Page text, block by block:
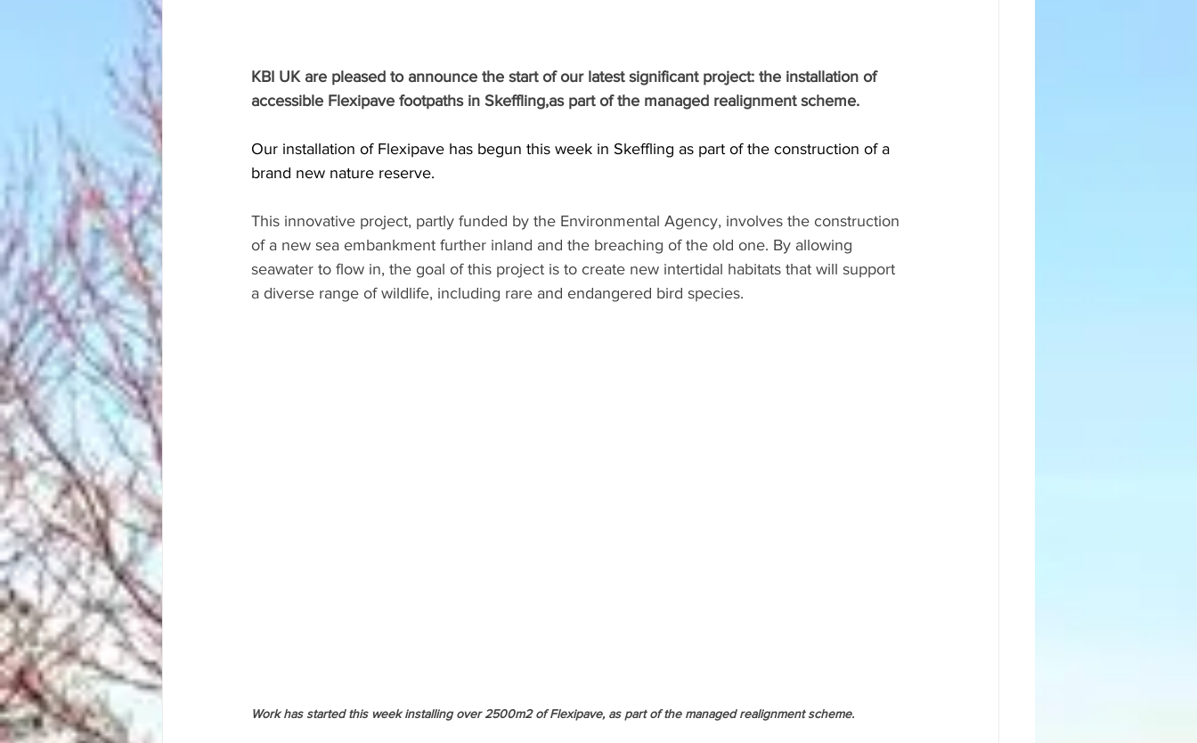
KBI UK are pleased to announce the start of our latest significant project: the installation of
accessible Flexipave footpaths in Skeffling,as part of the managed realignment scheme.
Our installation of Flexipave has begun this week in Skeffling as part of the construction of a
brand new nature reserve.
This innovative project, partly funded by the Environmental Agency, involves the construction
of a new sea embankment further inland and the breaching of the old one. By allowing
seawater to flow in, the goal of this project is to create new intertidal habitats that will support
a diverse range of wildlife, including rare and endangered bird species.
Work has started this week installing over 2500m2 of Flexipave, as part of the managed realignment scheme.